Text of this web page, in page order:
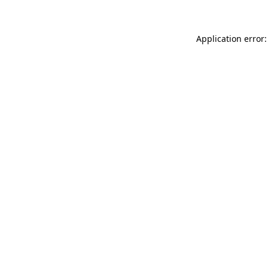
Application